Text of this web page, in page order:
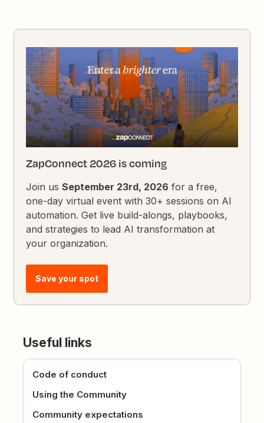
ZapConnect 2026 is coming
Join usSeptember 23rd, 2026 for a free,
one-day virtual event with 30+ sessions on AI
automation. Get live build-alongs, playbooks,
and strategies to lead AI transformation at
your organization.
Save your spot
Useful links
Code of conduct
Using the Community
Community expectations